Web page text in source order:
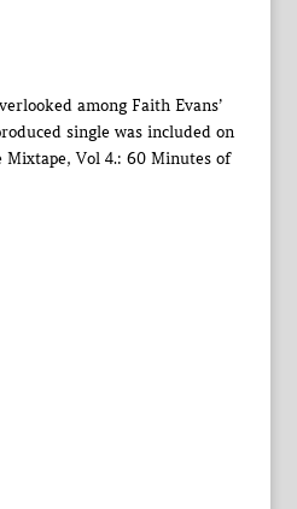
among Faith Evans’
single was included on
Mixtape, Vol 4.: 60 Minutes of